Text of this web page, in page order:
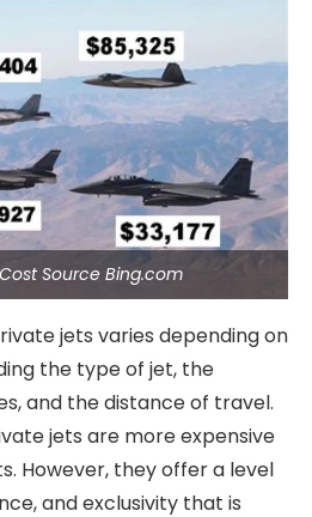
Source Bing.com
jets varies depending on
the type of jet, the
and the distance of travel.
jets are more expensive
However, they offer a level
and exclusivity that is